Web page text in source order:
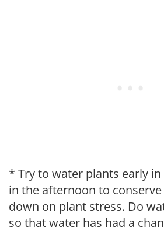
* Try to water plants early
in the afternoon to
down on plant stress. Do
so that water has had a